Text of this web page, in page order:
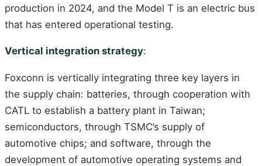
production in 2024, and the Model T is an electric bus
that has entered operational testing.
Vertical integration strategy:
Foxconn is vertically integrating three key layers in
the supply chain: batteries, through cooperation with
CATL to establish a battery plant in Taiwan;
semiconductors, through TSMC’s supply of
automotive chips; and software, through the
development of automotive operating systems and